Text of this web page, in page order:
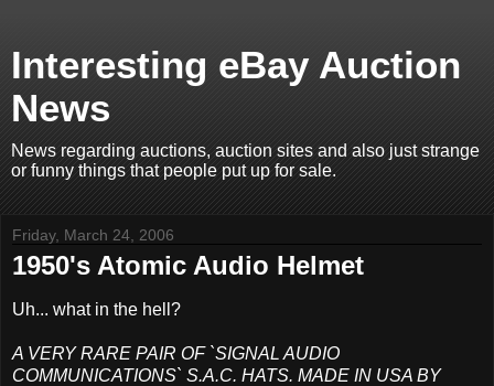
Interesting eBay Auction
News
News regarding auctions, auction sites and also just strange
or funny things that people put up for sale.
Friday, March 24, 2006
1950's Atomic Audio Helmet
Uh... what in the hell?
A VERY RARE PAIR OF `SIGNAL AUDIO
COMMUNICATIONS` S.A.C. HATS. MADE IN USA BY